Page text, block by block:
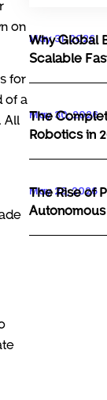
on
for
of a
All
May 31, 2026
Why Global
Scalable
May 30, 2026
The
Robotics in
May 29, 2026
The Rise of